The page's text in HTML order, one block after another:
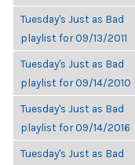
Tuesday's Just as Bad
playlist for 09/13/2011
Tuesday's Just as Bad
playlist for 09/14/2010
Tuesday's Just as Bad
playlist for 09/14/2016
Tuesday's Just as Bad